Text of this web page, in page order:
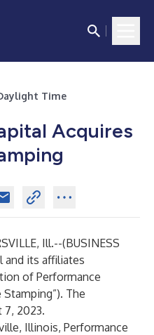
Time
Acquires
Ill.--(BUSINESS
and its affiliates
of Performance
Stamping”). The
7, 2023.
Illinois, Performance